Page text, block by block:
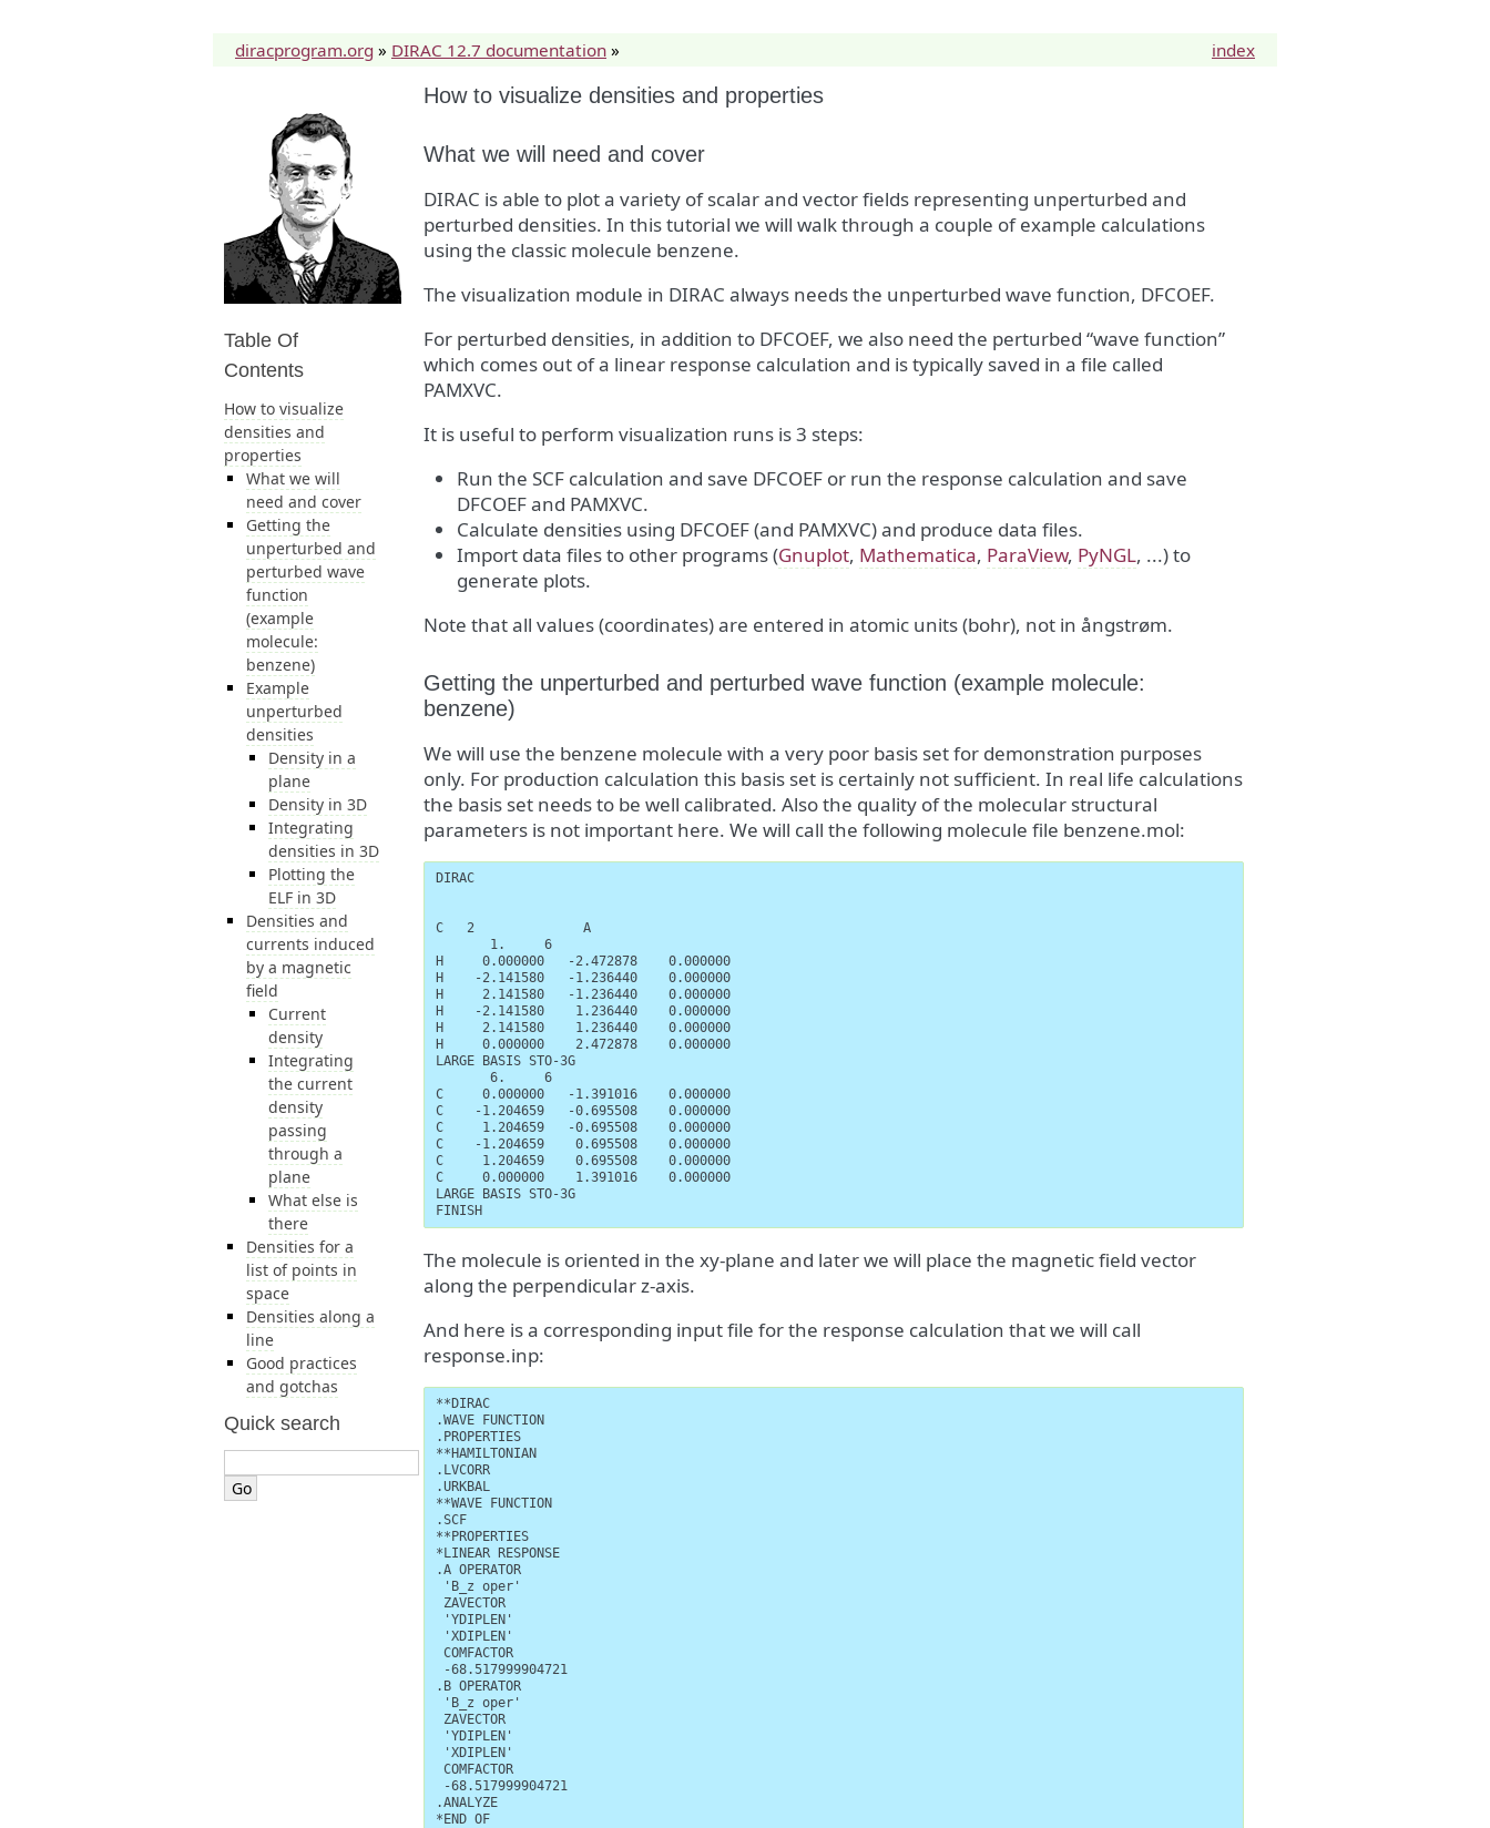
index
diracprogram.org » DIRAC 12.7 documentation »
How to visualize densities and properties
What we will need and cover
DIRAC is able to plot a variety of scalar and vector fields representing unperturbed and
perturbed densities. In this tutorial we will walk through a couple of example calculations
using the classic molecule benzene.
The visualization module in DIRAC always needs the unperturbed wave function, DFCOEF.
For perturbed densities, in addition to DFCOEF, we also need the perturbed “wave function”
which comes out of a linear response calculation and is typically saved in a file called
PAMXVC.
It is useful to perform visualization runs is 3 steps:
Run the SCF calculation and save DFCOEF or run the response calculation and save
DFCOEF and PAMXVC.
Calculate densities using DFCOEF (and PAMXVC) and produce data files.
Import data files to other programs (Gnuplot, Mathematica, ParaView, PyNGL, ...) to
generate plots.
Note that all values (coordinates) are entered in atomic units (bohr), not in ångstrøm.
Getting the unperturbed and perturbed wave function (example molecule:
benzene)
We will use the benzene molecule with a very poor basis set for demonstration purposes
only. For production calculation this basis set is certainly not sufficient. In real life calculations
the basis set needs to be well calibrated. Also the quality of the molecular structural
parameters is not important here. We will call the following molecule file benzene.mol:
DIRAC
C   2              A
       1.     6
H     0.000000   -2.472878    0.000000
H    -2.141580   -1.236440    0.000000
H     2.141580   -1.236440    0.000000
H    -2.141580    1.236440    0.000000
H     2.141580    1.236440    0.000000
H     0.000000    2.472878    0.000000
LARGE BASIS STO-3G
       6.     6
C     0.000000   -1.391016    0.000000
C    -1.204659   -0.695508    0.000000
C     1.204659   -0.695508    0.000000
C    -1.204659    0.695508    0.000000
C     1.204659    0.695508    0.000000
C     0.000000    1.391016    0.000000
LARGE BASIS STO-3G
FINISH
The molecule is oriented in the xy-plane and later we will place the magnetic field vector
along the perpendicular z-axis.
And here is a corresponding input file for the response calculation that we will call
response.inp:
**DIRAC
.WAVE FUNCTION
.PROPERTIES
**HAMILTONIAN
.LVCORR
.URKBAL
**WAVE FUNCTION
.SCF
**PROPERTIES
*LINEAR RESPONSE
.A OPERATOR
'B_z oper'
ZAVECTOR
'YDIPLEN'
'XDIPLEN'
COMFACTOR
-68.517999904721
.B OPERATOR
'B_z oper'
ZAVECTOR
'YDIPLEN'
'XDIPLEN'
COMFACTOR
-68.517999904721
.ANALYZE
*END OF
Table Of
Contents
How to visualize
densities and
properties
What we will
need and cover
Getting the
unperturbed and
perturbed wave
function
(example
molecule:
benzene)
Example
unperturbed
densities
Density in a
plane
Density in 3D
Integrating
densities in 3D
Plotting the
ELF in 3D
Densities and
currents induced
by a magnetic
field
Current
density
Integrating
the current
density
passing
through a
plane
What else is
there
Densities for a
list of points in
space
Densities along a
line
Good practices
and gotchas
Quick search